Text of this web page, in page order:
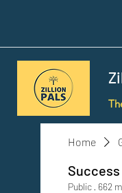
Home
Public · 662